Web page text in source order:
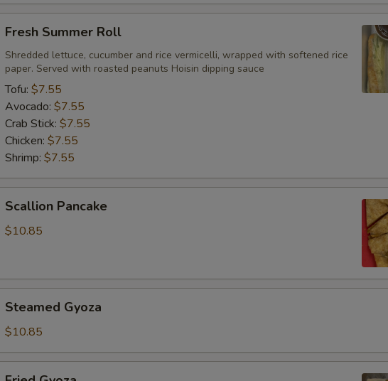
Summer
Roll
Fresh Summer Roll
Shredded lettuce, cucumber and rice vermicelli, wrapped with softened rice
paper. Served with roasted peanuts Hoisin dipping sauce
Tofu: $7.55
Avocado: $7.55
Crab Stick: $7.55
Chicken: $7.55
Shrimp: $7.55
Pancake
Scallion Pancake
$10.85
Gyoza
Steamed Gyoza
$10.85